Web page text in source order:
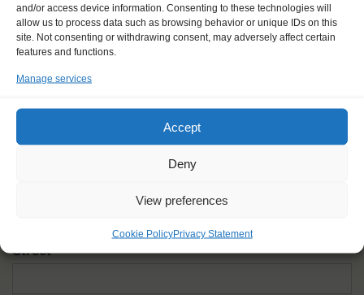
and/or access device information. Consenting to these technologies will
allow us to process data such as browsing behavior or unique IDs on this
site. Not consenting or withdrawing consent, may adversely affect certain
features and functions.
Manage services
Accept
Deny
View preferences
Cookie PolicyPrivacy Statement
Nick name*
How you like to be addressed
Street*